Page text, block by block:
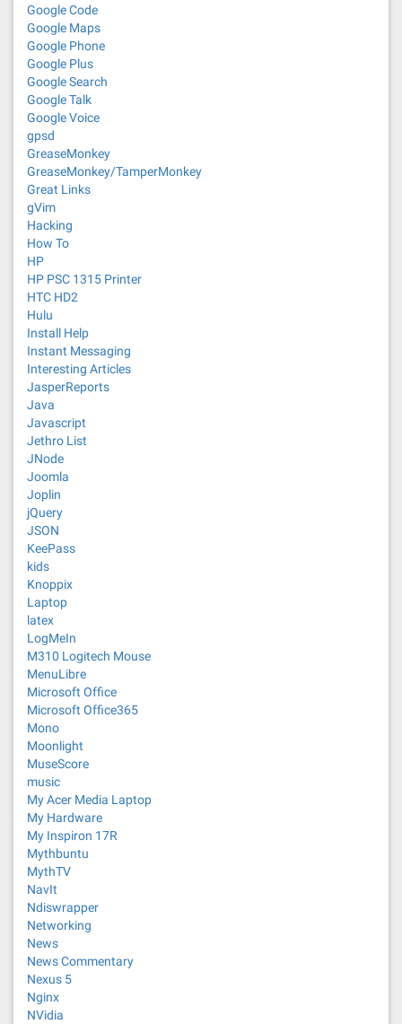
Google Code
Google Maps
Google Phone
Google Plus
Google Search
Google Talk
Google Voice
gpsd
GreaseMonkey
GreaseMonkey/TamperMonkey
Great Links
gVim
Hacking
How To
HP
HP PSC 1315 Printer
HTC HD2
Hulu
Install Help
Instant Messaging
Interesting Articles
JasperReports
Java
Javascript
Jethro List
JNode
Joomla
Joplin
jQuery
JSON
KeePass
kids
Knoppix
Laptop
latex
LogMeIn
M310 Logitech Mouse
MenuLibre
Microsoft Office
Microsoft Office365
Mono
Moonlight
MuseScore
music
My Acer Media Laptop
My Hardware
My Inspiron 17R
Mythbuntu
MythTV
NavIt
Ndiswrapper
Networking
News
News Commentary
Nexus 5
Nginx
NVidia